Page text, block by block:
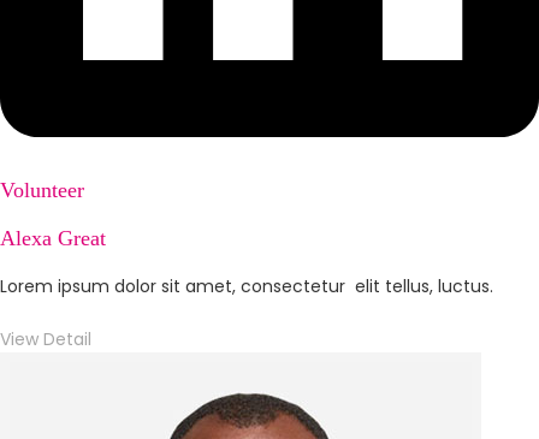
Volunteer
Alexa Great
Lorem ipsum dolor sit amet, consectetur elit tellus, luctus.
View Detail